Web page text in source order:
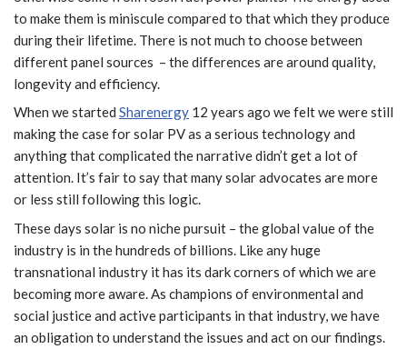
to make them is miniscule compared to that which they produce
during their lifetime. There is not much to choose between
different panel sources – the differences are around quality,
longevity and efficiency.
When we started Sharenergy 12 years ago we felt we were still
making the case for solar PV as a serious technology and
anything that complicated the narrative didn’t get a lot of
attention. It’s fair to say that many solar advocates are more
or less still following this logic.
These days solar is no niche pursuit – the global value of the
industry is in the hundreds of billions. Like any huge
transnational industry it has its dark corners of which we are
becoming more aware. As champions of environmental and
social justice and active participants in that industry, we have
an obligation to understand the issues and act on our findings.